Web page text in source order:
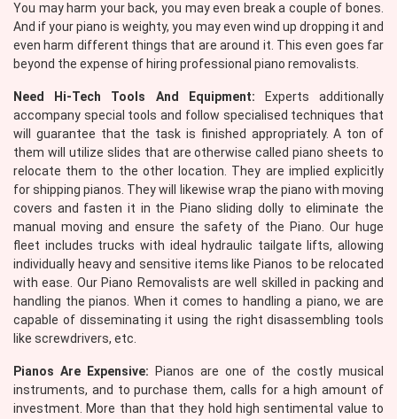
You may harm your back, you may even break a couple of bones.
And if your piano is weighty, you may even wind up dropping it and
even harm different things that are around it. This even goes far
beyond the expense of hiring professional piano removalists.
Need Hi-Tech Tools And Equipment: Experts additionally
accompany special tools and follow specialised techniques that
will guarantee that the task is finished appropriately. A ton of
them will utilize slides that are otherwise called piano sheets to
relocate them to the other location. They are implied explicitly
for shipping pianos. They will likewise wrap the piano with moving
covers and fasten it in the Piano sliding dolly to eliminate the
manual moving and ensure the safety of the Piano. Our huge
fleet includes trucks with ideal hydraulic tailgate lifts, allowing
individually heavy and sensitive items like Pianos to be relocated
with ease. Our Piano Removalists are well skilled in packing and
handling the pianos. When it comes to handling a piano, we are
capable of disseminating it using the right disassembling tools
like screwdrivers, etc.
Pianos Are Expensive: Pianos are one of the costly musical
instruments, and to purchase them, calls for a high amount of
investment. More than that they hold high sentimental value to